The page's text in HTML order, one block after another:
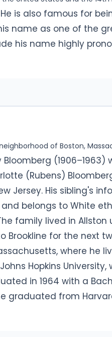
He is also famous for
name as one of the
his name highly
of Boston,
(1906–1963)
(Rubens)
Jersey. His sibling's
belongs to White
family lived in Allston
Brookline for the next
where he
Hopkins University,
in 1964 with a
graduated from